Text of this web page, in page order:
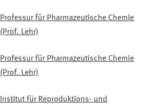
Professur für Pharmazeutische Chemie
(Prof. Lehr)
Professur für Pharmazeutische Chemie
(Prof. Lehr)
Institut für Reproduktions- und